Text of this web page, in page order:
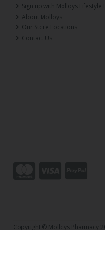
Sign up with Molloys Lifestyle
About Molloys
Our Store Locations
Contact Us
Copyright © Molloys Pharmacy